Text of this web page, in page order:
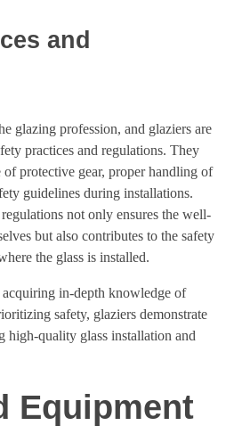
and
glazing profession, and glaziers are
practices and regulations. They
of protective gear, proper handling of
guidelines during installations.
not only ensures the well-
but also contributes to the safety
the glass is installed.
in-depth knowledge of
safety, glaziers demonstrate
high-quality glass installation and
Equipment